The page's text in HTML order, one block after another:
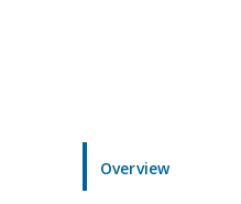
Overview